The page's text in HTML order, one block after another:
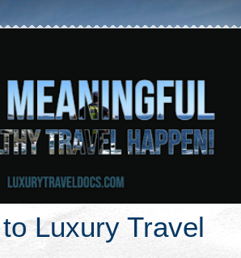
Luxury Travel